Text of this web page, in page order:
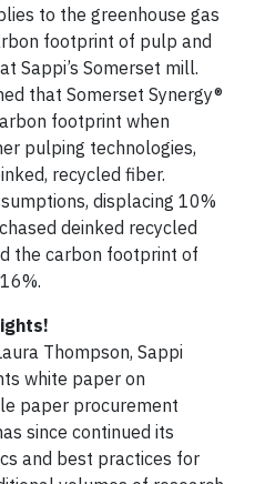
to the greenhouse gas
footprint of pulp and
Sappi’s Somerset mill.
that Somerset Synergy®
footprint when
pulping technologies,
recycled fiber.
displacing 10%
deinked recycled
the carbon footprint of
Thompson, Sappi
white paper on
paper procurement
since continued its
and best practices for